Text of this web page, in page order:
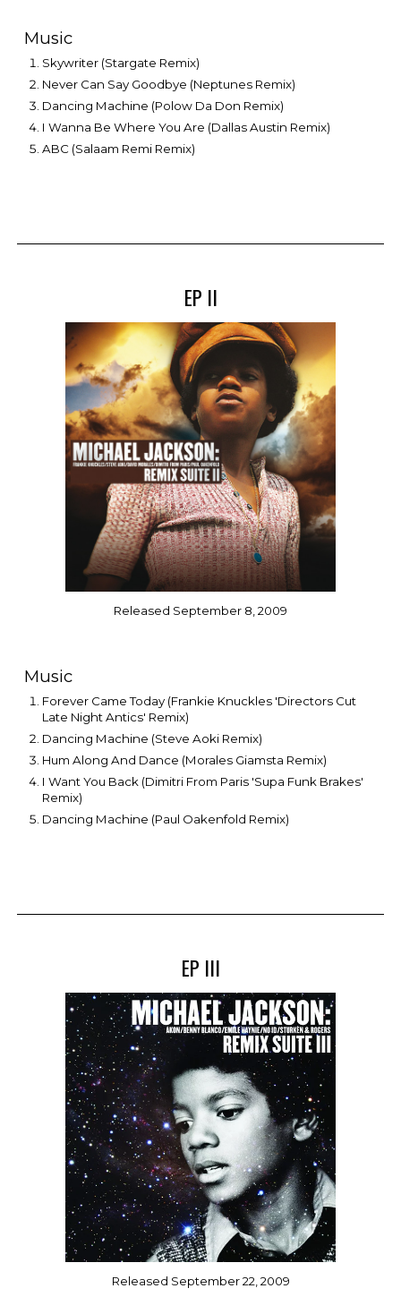
Music
Skywriter (Stargate Remix)
Never Can Say Goodbye (Neptunes Remix)
Dancing Machine (Polow Da Don Remix)
I Wanna Be Where You Are (Dallas Austin Remix)
ABC (Salaam Remi Remix)
EP II
Released September 8, 2009
Music
Forever Came Today (Frankie Knuckles 'Directors Cut
Late Night Antics' Remix)
Dancing Machine (Steve Aoki Remix)
Hum Along And Dance (Morales Giamsta Remix)
I Want You Back (Dimitri From Paris 'Supa Funk Brakes'
Remix)
Dancing Machine (Paul Oakenfold Remix)
EP III
Released September 22, 2009